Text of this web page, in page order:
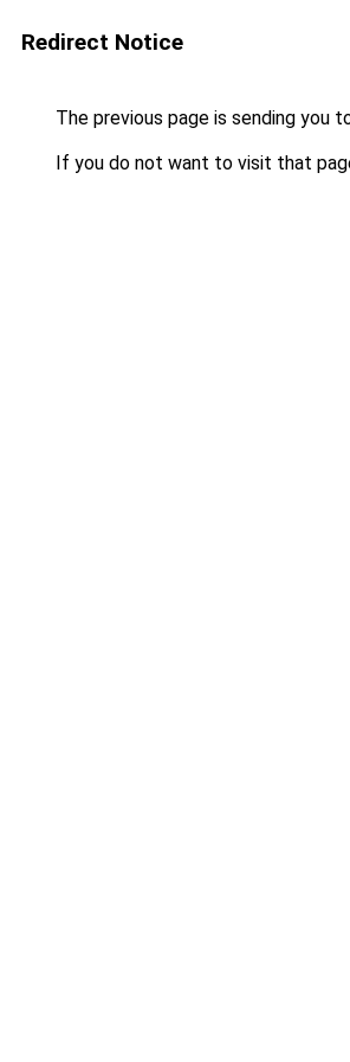
Redirect Notice
The previous page is sending you
If you do not want to visit that